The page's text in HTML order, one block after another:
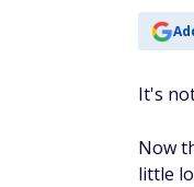
It's
Now
little